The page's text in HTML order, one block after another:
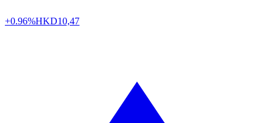
+0.96%HKD10,47